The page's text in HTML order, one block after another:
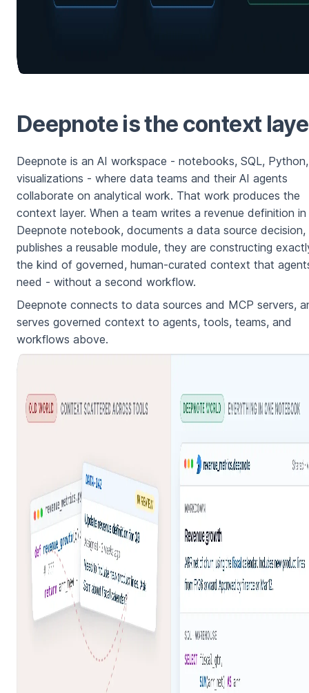
Deepnote is the context
Deepnote is an AI workspace - notebooks, SQL, Python,
visualizations - where data teams and their AI agents
collaborate on analytical work. That work produces the
context layer. When a team writes a revenue definition in
Deepnote notebook, documents a data source decision,
publishes a reusable module, they are constructing
the kind of governed, human-curated context that
need - without a second workflow.
Deepnote connects to data sources and MCP servers,
serves governed context to agents, tools, teams, and
workflows above.